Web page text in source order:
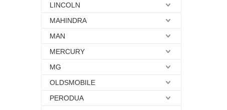
LINCOLN
MAHINDRA
MAN
MERCURY
MG
OLDSMOBILE
PERODUA